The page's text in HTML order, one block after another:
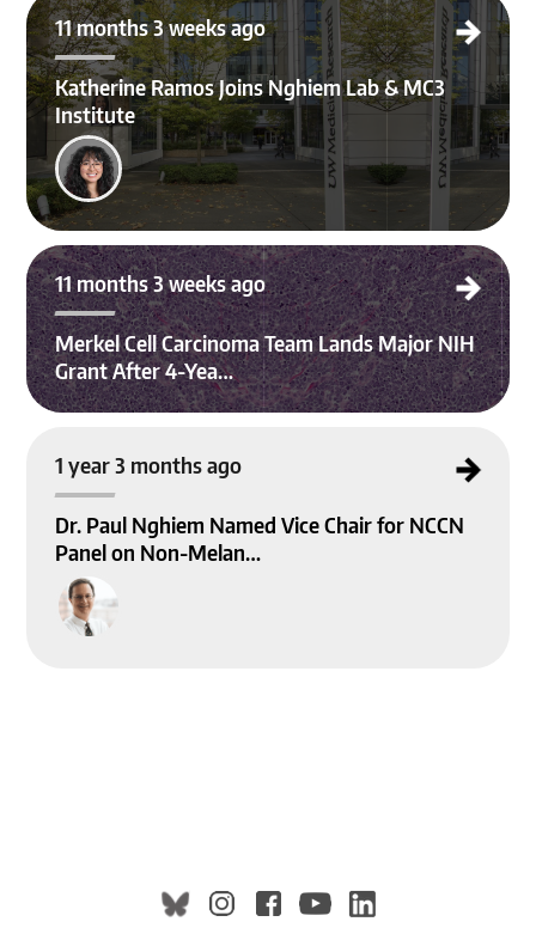
Katherine Ramos Joins Nghiem Lab & MC3 Institute
11 months 3 weeks ago
Katherine Ramos Joins Nghiem Lab & MC3
Institute
Merkel Cell Carcinoma Team Lands Major NIH Grant After 4-Year Effort
11 months 3 weeks ago
Merkel Cell Carcinoma Team Lands Major NIH
Grant After 4-Yea…
ncer Guidelines
1 year 3 months ago
Dr. Paul Nghiem Named Vice Chair for NCCN
Panel on Non-Melan…